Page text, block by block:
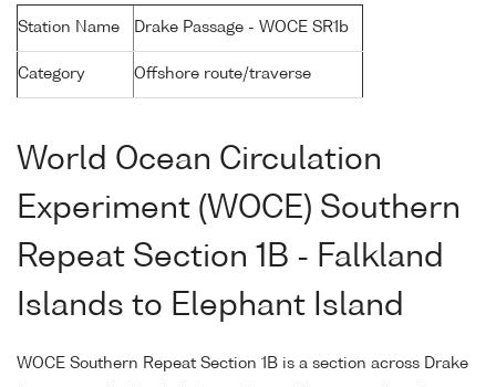
Station Name Drake Passage - WOCE SR1b
Category Offshore route/traverse
World Ocean Circulation
Experiment (WOCE) Southern
Repeat Section 1B - Falkland
Islands to Elephant Island
WOCE Southern Repeat Section 1B is a section across Drake